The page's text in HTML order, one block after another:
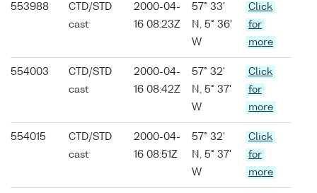
553988
CTD/STD
cast
2000-04-
16 08:23Z
57° 33'
N, 5° 36'
W
Click
for
more
554003
CTD/STD
cast
2000-04-
16 08:42Z
57° 32'
N, 5° 37'
W
Click
for
more
554015
CTD/STD
cast
2000-04-
16 08:51Z
57° 32'
N, 5° 37'
W
Click
for
more